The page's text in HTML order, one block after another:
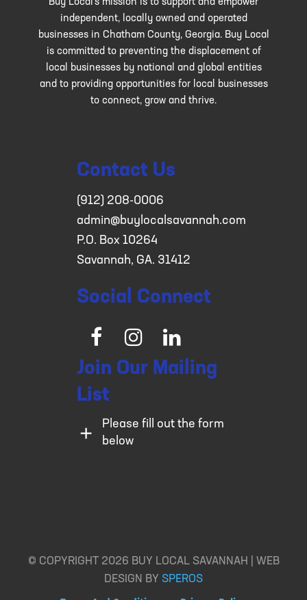
Buy Local’s mission is to support and empower
independent, locally owned and operated
businesses in Chatham County, Georgia. Buy Local
is committed to preventing the displacement of
local businesses by national and global entities
and to providing opportunities for local businesses
to connect, grow and thrive.
Contact Us
(912) 208-0006
admin@buylocalsavannah.com
P.O. Box 10264
Savannah, GA. 31412
Social Connect
Facebook
Instagram
LinkedIn
Join Our Mailing
List
Please fill out the form
below
© COPYRIGHT 2026 BUY LOCAL SAVANNAH | WEB
DESIGN BY SPEROS